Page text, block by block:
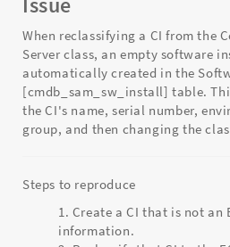
When reclassifying a CI from the
Server class, an empty software
automatically created in the
[cmdb_sam_sw_install] table.
the CI's name, serial number,
group, and then changing the
Steps to reproduce
Create a CI that is not an
information.